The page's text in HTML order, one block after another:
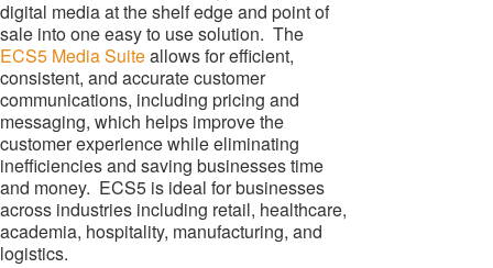
digital media at the shelf edge and point of
sale into one easy to use solution. The
ECS5 Media Suiteallows for efficient,
consistent, and accurate customer
communications, including pricing and
messaging, which helps improve the
customer experience while eliminating
inefficiencies and saving businesses time
and money. ECS5 is ideal for businesses
across industries including retail, healthcare,
academia, hospitality, manufacturing, and
logistics.